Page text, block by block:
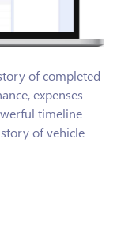
of completed
expenses
timeline
of vehicle